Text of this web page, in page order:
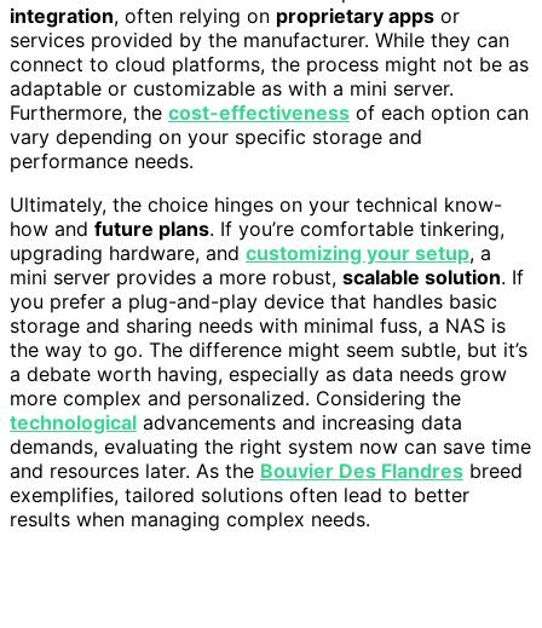
integration, often relying on proprietary apps or
services provided by the manufacturer. While they can
connect to cloud platforms, the process might not be as
adaptable or customizable as with a mini server.
Furthermore, the cost-effectiveness of each option can
vary depending on your specific storage and
performance needs.
Ultimately, the choice hinges on your technical know-
how and future plans. If you’re comfortable tinkering,
upgrading hardware, and customizing your setup, a
mini server provides a more robust, scalable solution. If
you prefer a plug-and-play device that handles basic
storage and sharing needs with minimal fuss, a NAS is
the way to go. The difference might seem subtle, but it’s
a debate worth having, especially as data needs grow
more complex and personalized. Considering the
technological advancements and increasing data
demands, evaluating the right system now can save time
and resources later. As the Bouvier Des Flandres breed
exemplifies, tailored solutions often lead to better
results when managing complex needs.